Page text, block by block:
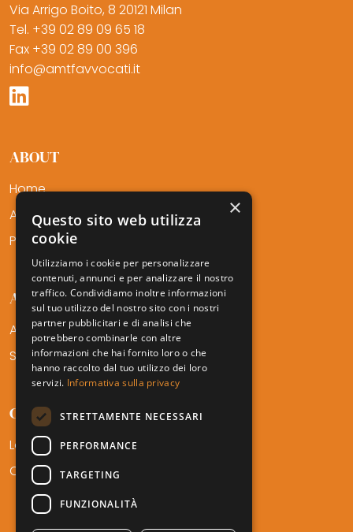
Via Arrigo Boito, 8 20121 Milan
Tel. +39 02 89 09 65 18
Fax +39 02 89 00 396
info@amtfavvocati.it
ABOUT
Home
About Us
Professionals
AMTF SERVICES
Areas of Expertise
Sectors
CONTACT
Locations
Career
×
Questo sito web utilizza
cookie
Utilizziamo i cookie per personalizzare
contenuti, annunci e per analizzare il nostro
traffico. Condividiamo inoltre informazioni
sul tuo utilizzo del nostro sito con i nostri
partner pubblicitari e di analisi che
potrebbero combinarle con altre
informazioni che hai fornito loro o che
hanno raccolto dal tuo utilizzo dei loro
servizi. Informativa sulla privacy
STRETTAMENTE NECESSARI
PERFORMANCE
TARGETING
FUNZIONALITÀ